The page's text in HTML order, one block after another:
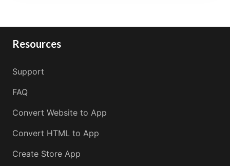
Resources
Support
FAQ
Convert Website to App
Convert HTML to App
Create Store App